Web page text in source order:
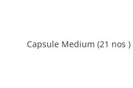
Capsule Medium (21 nos )